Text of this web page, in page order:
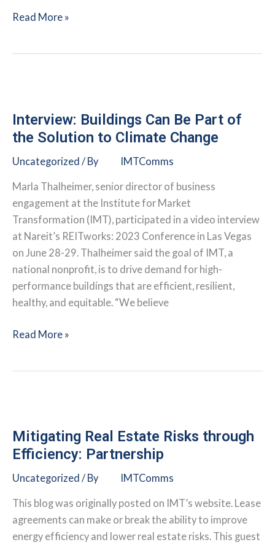
How
Read More »
Interview: Buildings Can Be Part of
the Solution to Climate Change
Uncategorized / By IMTComms
Marla Thalheimer, senior director of business
engagement at the Institute for Market
Transformation (IMT), participated in a video interview
at Nareit’s REITworks: 2023 Conference in Las Vegas
on June 28-29. Thalheimer said the goal of IMT, a
national nonprofit, is to drive demand for high-
performance buildings that are efficient, resilient,
healthy, and equitable. “We believe
Interview:
the
Solution
Climate
Change
Read More »
Mitigating Real Estate Risks through
Efficiency: Partnership
Uncategorized / By IMTComms
This blog was originally posted on IMT’s website. Lease
agreements can make or break the ability to improve
energy efficiency and lower real estate risks. This guest